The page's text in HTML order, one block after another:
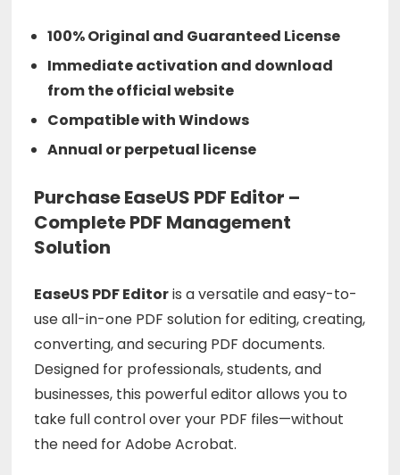
100% Original and Guaranteed License
Immediate activation and download
from the official website
Compatible with Windows
Annual or perpetual license
Purchase EaseUS PDF Editor –
Complete PDF Management
Solution
EaseUS PDFEditoris aversatileandeasy-to-
useall-in-one PDF solution forediting,creating,
converting,andsecuring PDF documents.
Designed for professionals,students,and
businesses, this powerfuleditorallows you to
take fullcontroloveryour PDF files—without
the need forAdobeAcrobat.